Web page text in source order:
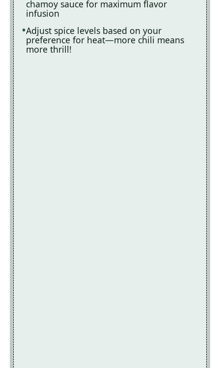
chamoy sauce for maximum flavor
infusion
Adjust spice levels based on your
preference for heat—more chili means
more thrill!